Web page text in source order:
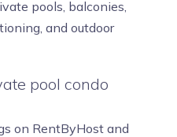
pools, balconies,
and outdoor
pool condo
on RentByHost and